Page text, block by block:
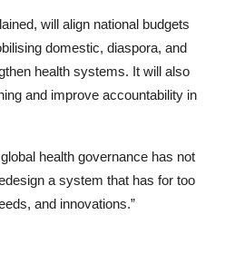
will align national budgets
domestic, diaspora, and
health systems. It will also
and improve accountability in
health governance has not
a system that has for too
and innovations.”